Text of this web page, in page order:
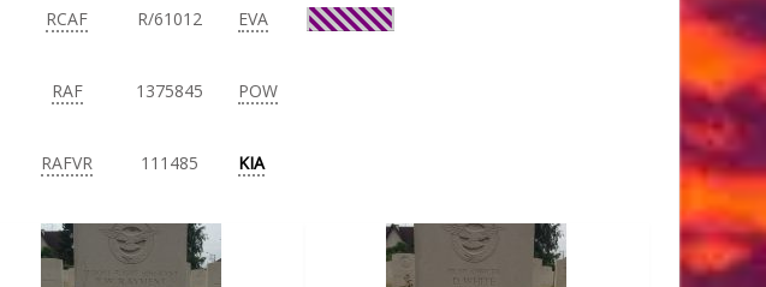
RCAF R/61012 EVA
RAF 1375845 POW
RAFVR 111485 KIA